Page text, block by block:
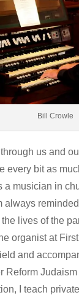
Bill Crowle
us and
every bit as
a musician in
always
lives of the
organist at
and
Reform
I teach